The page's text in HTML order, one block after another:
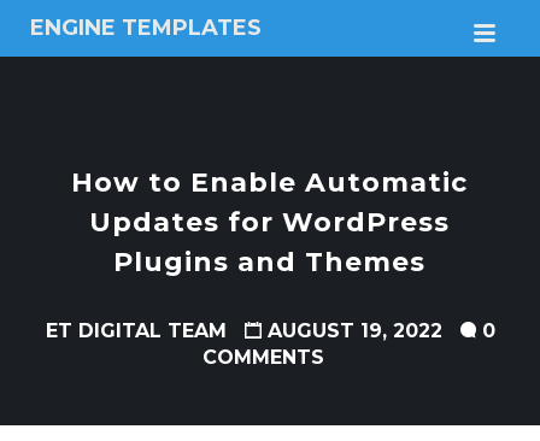
ENGINE TEMPLATES
Free
themesHow to Enable Automatic
Updates for WordPress
Plugins and Themes
ET DIGITAL TEAM AUGUST 19, 2022
0
COMMENTS